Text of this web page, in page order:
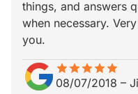
things, and answers
when necessary.
you.
starstarstarstarstar
star_borderstar_borderstar_borderstar_borderstar_border
08/07/2018 –